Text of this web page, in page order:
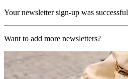
Your newsletter sign-up was successful
Want to add more newsletters?